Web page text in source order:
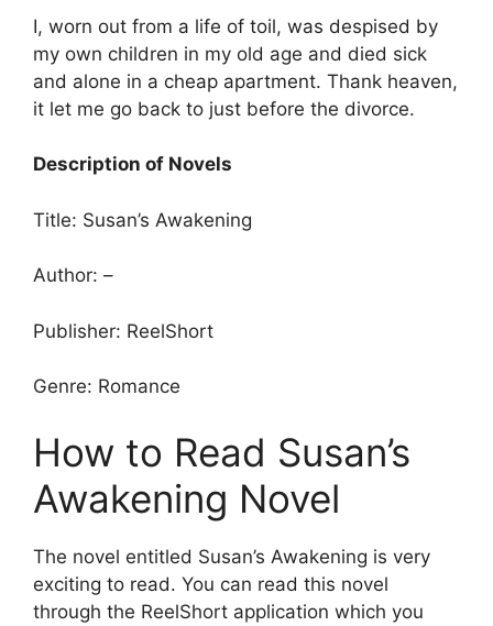
I, worn out from a life of toil, was despised by
my own children in my old age and died sick
and alone in a cheap apartment. Thank heaven,
it let me go back to just before the divorce.
Description of Novels
Title: Susan’s Awakening
Author: –
Publisher: ReelShort
Genre: Romance
How to Read Susan’s
Awakening Novel
The novel entitled Susan’s Awakening is very
exciting to read. You can read this novel
through the ReelShort application which you